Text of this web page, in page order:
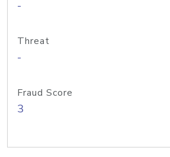
-
Threat
-
Fraud Score
3